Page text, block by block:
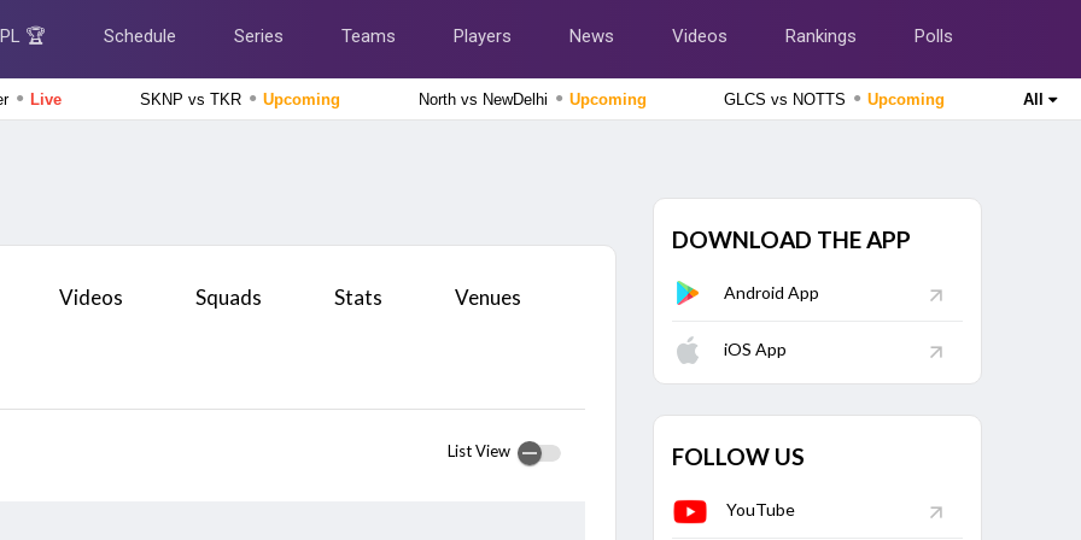
🏆 Schedule Series Teams Players News Videos Rankings Polls
● Live SKNP vs TKR ● Upcoming North vs NewDelhi ● Upcoming GLCS vs NOTTS ● Upcoming All
Upcoming
England Domestic One-Day Cup 2026
England Domestic One-Day Cup 2026
Durham vs Essex, 63rd Match
Jaffna Kings vs Galle Gallants, Final Match
Finished
The Hundred Men's Competition 2026
MI London vs Trent Rockets, 25th Match
Videos Squads Stats Venues
List View
DOWNLOAD THE APP
Android App
iOS App
FOLLOW US
YouTube